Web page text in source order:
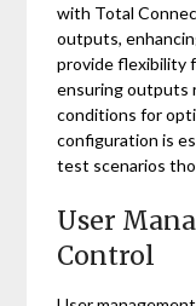
with Total
outputs,
provide flexibility
ensuring outputs
conditions for
configuration is
test scenarios
User
Control